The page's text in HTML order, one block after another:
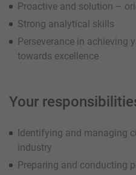
Proactive and solution –
Strong analytical skills
Perseverance in achieving
towards excellence
Your
Identifying and managing
industry
Preparing and conducting